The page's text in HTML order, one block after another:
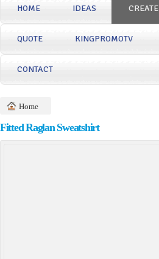
HOME IDEAS CREATE
QUOTE KINGPROMOTV
CONTACT
Home
Fitted Raglan Sweatshirt